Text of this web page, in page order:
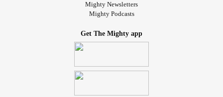
Mighty Newsletters
Mighty Podcasts
Get The Mighty app